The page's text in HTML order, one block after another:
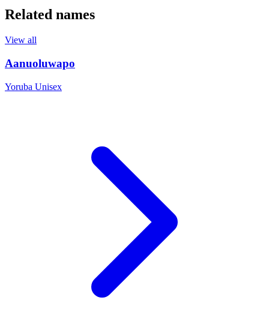
Related names
View all
Aanuoluwapo
Yoruba Unisex